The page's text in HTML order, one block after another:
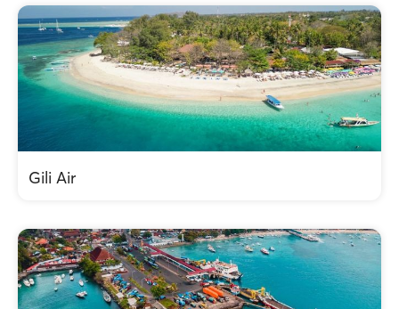
Gili Air